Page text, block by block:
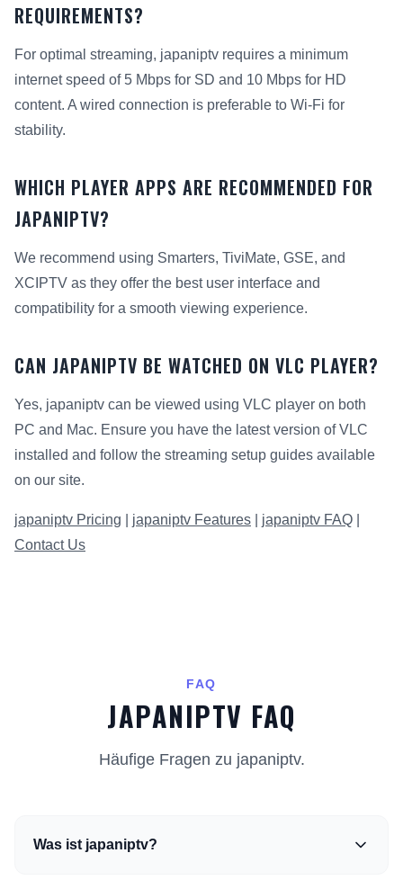
REQUIREMENTS?
For optimal streaming, japaniptv requires a minimum
internet speed of 5 Mbps for SD and 10 Mbps for HD
content. A wired connection is preferable to Wi-Fi for
stability.
WHICH PLAYER APPS ARE RECOMMENDED FOR
JAPANIPTV?
We recommend using Smarters, TiviMate, GSE, and
XCIPTV as they offer the best user interface and
compatibility for a smooth viewing experience.
CAN JAPANIPTV BE WATCHED ON VLC PLAYER?
Yes, japaniptv can be viewed using VLC player on both
PC and Mac. Ensure you have the latest version of VLC
installed and follow the streaming setup guides available
on our site.
japaniptv Pricing japaniptv Features japaniptv FAQ
Contact Us
FAQ
JAPANIPTV FAQ
Häufige Fragen zu japaniptv.
Was ist japaniptv?